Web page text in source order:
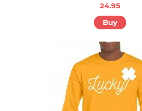
24.95
Buy